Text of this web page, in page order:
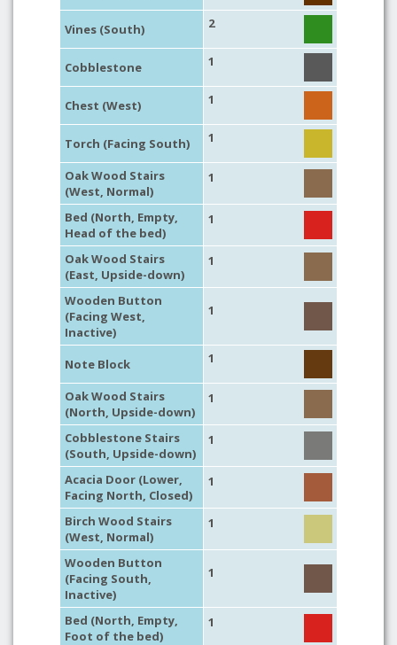
Vines (South) 2
Cobblestone 1
Chest (West) 1
Torch (Facing South) 1
Oak Wood Stairs
(West, Normal)
1
Bed (North, Empty,
Head of the bed)
1
Oak Wood Stairs
(East, Upside-down)
1
Wooden Button
(Facing West,
Inactive)
1
Note Block 1
Oak Wood Stairs
(North, Upside-down)
1
Cobblestone Stairs
(South, Upside-down)
1
Acacia Door (Lower,
Facing North, Closed)
1
Birch Wood Stairs
(West, Normal)
1
Wooden Button
(Facing South,
Inactive)
1
Bed (North, Empty,
Foot of the bed)
1